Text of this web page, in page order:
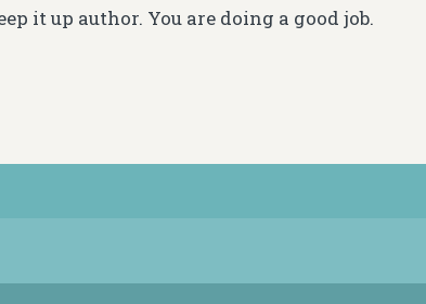
it up author. You are doing a good job.